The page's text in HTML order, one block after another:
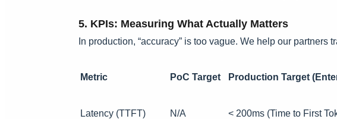
5. KPIs: Measuring What Actually Matters
In production, “accuracy” is too vague. We help our
Metric PoC Target Production Target
Latency (TTFT) N/A < 200ms (Time to First